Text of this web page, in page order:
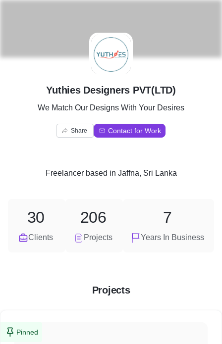
Y
Yuthies Designers PVT(LTD)
We Match Our Designs With Your Desires
Share Contact for Work
Freelancerbased in Jaffna, Sri Lanka
Clients
30
Projects
206
Years In Business
7
Projects
Pinned